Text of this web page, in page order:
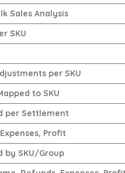
Sales Analysis
SKU
per SKU
to SKU
per Settlement
Profit
by SKU/Group